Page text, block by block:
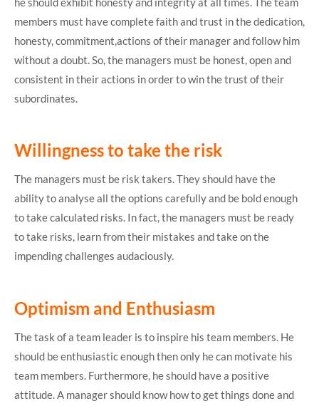
members must have complete faith and trust in the dedication,
honesty, commitment,actions of their manager and follow him
without a doubt. So, the managers must be honest, open and
consistent in their actions in order to win the trust of their
subordinates.
Willingness to take the risk
The managers must be risk takers. They should have the
ability to analyse all the options carefully and be bold enough
to take calculated risks. In fact, the managers must be ready
to take risks, learn from their mistakes and take on the
impending challenges audaciously.
Optimism and Enthusiasm
The task of a team leader is to inspire his team members. He
should be enthusiastic enough then only he can motivate his
team members. Furthermore, he should have a positive
attitude. A manager should know how to get things done and